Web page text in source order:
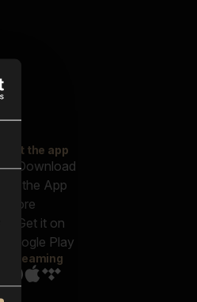
Get the app
Streaming